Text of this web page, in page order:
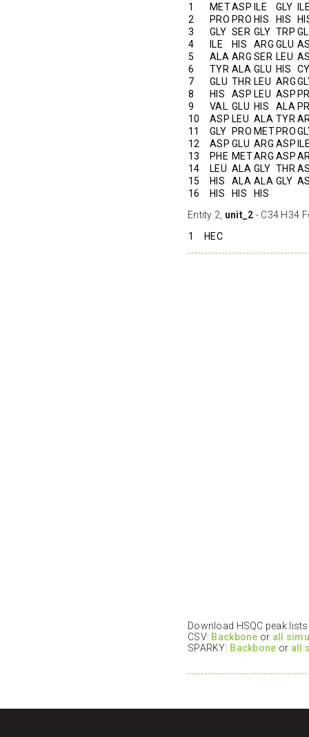
1
METASP ILE GLY
2
PRO PRO HIS HIS
3
GLY SER GLY TRP
4
ILE HIS ARG GLU
5
ALA ARG SER LEU
6
TYR ALA GLU HIS
7
GLU THR LEU ARG
8
HIS ASP LEU ASP
9
VAL GLU HIS ALA
10
ASP LEU ALA TYR
11
GLY PRO METPRO
12
ASP GLU ARG ASP
13
PHE METARG ASP
14
LEU ALA GLY THR
15
HIS ALA ALA GLY
16
HIS HIS
HIS
Entity 2, unit_2 - C34 H34
1
HEC
Download HSQC peak
CSV: Backbone or all
SPARKY: Backbone or all